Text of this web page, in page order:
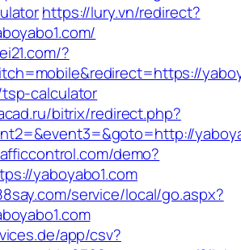
https://lury.vn/redirect?
?
calculator
bitrix/redirect.php?
demo?
yaboyabo1.com
service/local/go.aspx?
app/csv?